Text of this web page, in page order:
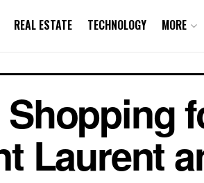
REAL ESTATE TECHNOLOGY MORE
Laurent